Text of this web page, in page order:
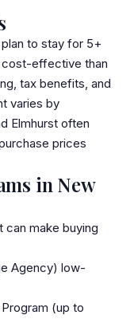
to stay for 5+
cost-effective than
tax benefits, and
varies by
Elmhurst often
prices
in New
can make buying
Agency) low-
(up to